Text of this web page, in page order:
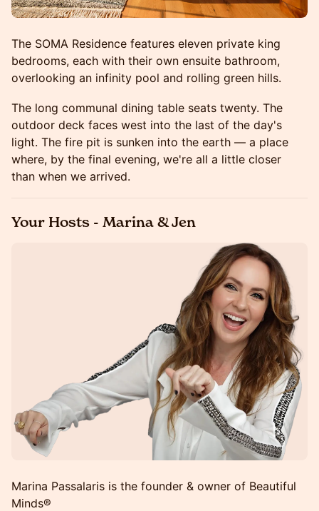
The SOMA Residence features eleven private king
bedrooms, each with their own ensuite bathroom,
overlooking an infinity pool and rolling green hills.
The long communal dining table seats twenty. The
outdoor deck faces west into the last of the day's
light. The fire pit is sunken into the earth — a place
where, by the final evening, we're all a little closer
than when we arrived.
Your Hosts - Marina & Jen
Marina Passalaris is the founder & owner of Beautiful
Minds®